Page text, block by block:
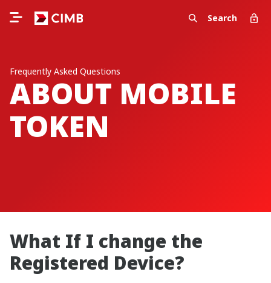
Search
Frequently Asked Questions
ABOUT MOBILE
TOKEN
What If I change the
Registered Device?